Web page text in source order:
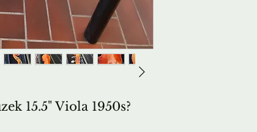
15.5" Viola 1950s?